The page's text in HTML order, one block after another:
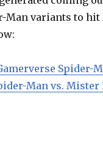
Man variants to hit
Spider-
Man vs. Mister
Marvel Legends